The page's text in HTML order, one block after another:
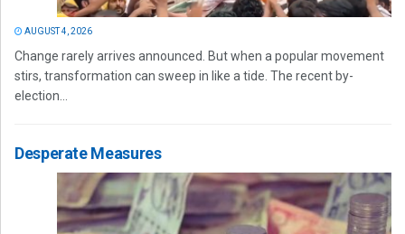
AUGUST 4, 2026
Change rarely arrives announced. But when a popular movement
stirs, transformation can sweep in like a tide. The recent by-
election...
Desperate Measures